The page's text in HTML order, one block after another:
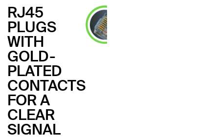
RJ45
PLUGS
WITH
GOLD-
PLATED
CONTACTS
FOR A
CLEAR
SIGNAL